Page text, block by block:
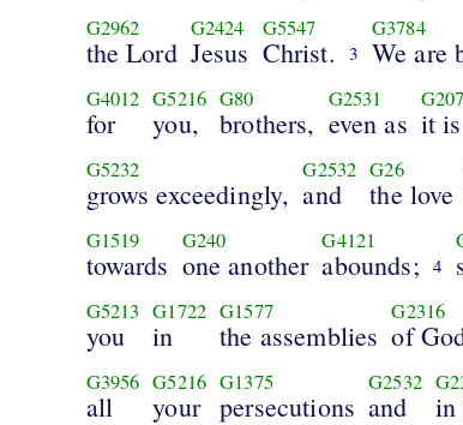
G2962
the Lord
G2424
Jesus
G5547
Christ. 3
G3784
We are
G4012
for
G5216
you,
G80
brothers,
G2531
even as it is
G5232
grows exceedingly,
G2532
and
G26
the love
G1519
towards
G240
one another
G4121
abounds; 4
G5213
you
G1722
in
G1577
the assemblies
G2316
of
G3956
all
G5216
your
G1375
persecutions
G2532
and in